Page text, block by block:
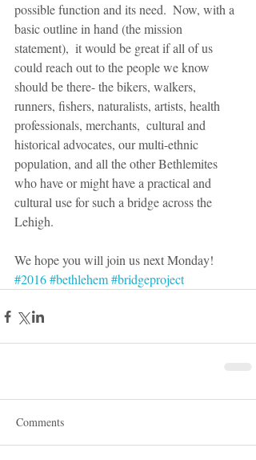
possible function and its need.  Now, with a
basic outline in hand (the mission
statement),  it would be great if all of us
could reach out to the people we know
should be there- the bikers, walkers,
runners, fishers, naturalists, artists, health
professionals, merchants,  cultural and
historical advocates, our multi-ethnic
population, and all the other Bethlemites
who have or might have a practical and
cultural use for such a bridge across the
Lehigh.
We hope you will join us next Monday!
#2016#bethlehem#bridgeproject
Comments